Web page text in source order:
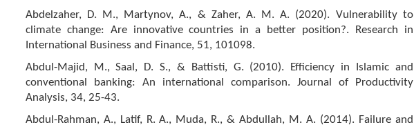
Abdelzaher, D. M., Martynov, A., & Zaher, A. M. A. (2020). Vulnerability to
climate change: Are innovative countries in a better position?. Research in
International Business and Finance, 51, 101098.
Abdul-Majid, M., Saal, D. S., & Battisti, G. (2010). Efficiency in Islamic and
conventional banking: An international comparison. Journal of Productivity
Analysis, 34, 25-43.
Abdul-Rahman, A., Latif, R. A., Muda, R., & Abdullah, M. A. (2014). Failure and